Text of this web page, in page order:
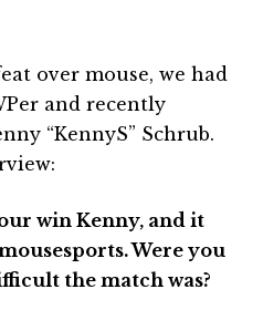
over mouse, we had
and recently
“KennyS” Schrub.
win Kenny, and it
Were you
the match was?